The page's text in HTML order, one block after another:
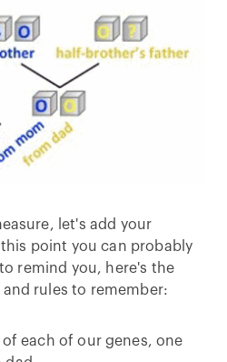
let's add your
point you can probably
remind you, here's the
rules to remember:
each of our genes, one